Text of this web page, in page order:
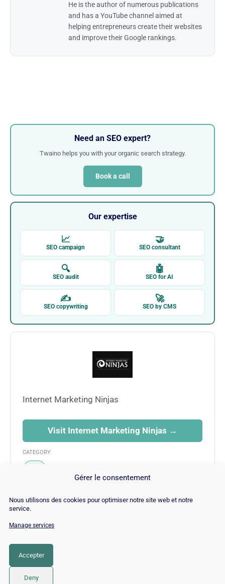
Gérer le consentement
Nous utilisons des cookies pour optimiser notre site web et notre
service.
Manage services
Accepter
Deny
He is the author of numerous publications
and has a YouTube channel aimed at
helping entrepreneurs create their websites
and improve their Google rankings.
Need an SEO expert?
Twaino helps you with your organic search strategy.
Book a call
Our expertise
📈
SEO campaign
🤝
SEO consultant
🔍
SEO audit
🤖
SEO for AI
✍
SEO copywriting
🚀
SEO by CMS
Internet Marketing Ninjas
Visit Internet Marketing Ninjas →
CATEGORY
© Copyright 2026 |
Policy|